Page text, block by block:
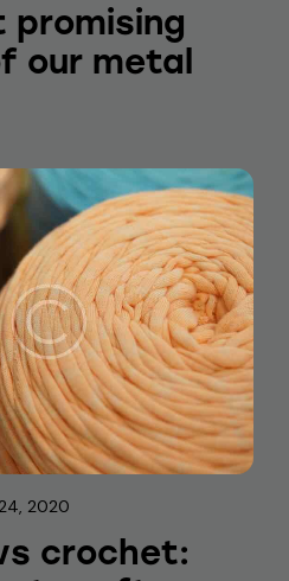
promising
our metal
2020
crochet: